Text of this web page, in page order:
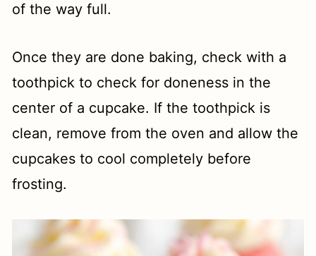
of the way full.
Once they are done baking, check with a
toothpick to check for doneness in the
center of a cupcake. If the toothpick is
clean, remove from the oven and allow the
cupcakes to cool completely before
frosting.